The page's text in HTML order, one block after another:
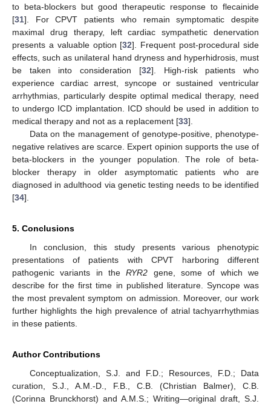
to beta-blockers but good therapeutic response to flecainide
[31]. For CPVT patients who remain symptomatic despite
maximal drug therapy, left cardiac sympathetic denervation
presents a valuable option [32]. Frequent post-procedural side
effects, such as unilateral hand dryness and hyperhidrosis, must
be taken into consideration [32]. High-risk patients who
experience cardiac arrest, syncope or sustained ventricular
arrhythmias, particularly despite optimal medical therapy, need
to undergo ICD implantation. ICD should be used in addition to
medical therapy and not as a replacement [33].
Data on the management of genotype-positive, phenotype-
negative relatives are scarce. Expert opinion supports the use of
beta-blockers in the younger population. The role of beta-
blocker therapy in older asymptomatic patients who are
diagnosed in adulthood via genetic testing needs to be identified
[34].
5. Conclusions
In conclusion, this study presents various phenotypic
presentations of patients with CPVT harboring different
pathogenic variants in theRYR2 gene, some of which we
describe for the first time in published literature. Syncope was
the most prevalent symptom on admission. Moreover, our work
further highlights the high prevalence of atrial tachyarrhythmias
in these patients.
Author Contributions
Conceptualization, S.J. and F.D.; Resources, F.D.; Data
curation, S.J., A.M.-D., F.B., C.B. (Christian Balmer), C.B.
(Corinna Brunckhorst) and A.M.S.; Writing—original draft, S.J.